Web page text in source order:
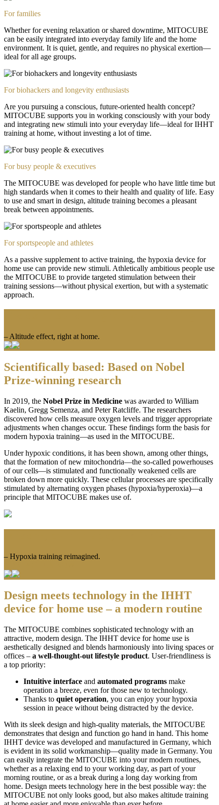
For families
Whether for evening relaxation or shared downtime, MITOCUBE
can be easily integrated into everyday family life and the home
environment. It is quiet, gentle, and requires no physical exertion—
ideal for all age groups.
For biohackers and longevity enthusiasts
Are you pursuing a conscious, future-oriented health concept?
MITOCUBE supports you in working consciously with your body
and integrating new stimuli into your everyday life—ideal for IHHT
training at home, without investing a lot of time.
For busy people & executives
The MITOCUBE was developed for people who have little time but
high standards when it comes to their health and quality of life. Easy
to use and smart in design, altitude training becomes a pleasant
break between appointments.
For sportspeople and athletes
As a passive supplement to active training, the hypoxia device for
home use can provide new stimuli. Athletically ambitious people use
the MITOCUBE to provide targeted stimulation between their
training sessions—without physical exertion, but with a systematic
approach.
– Altitude effect, right at home.
Scientifically based: Based on Nobel
Prize-winning research
In 2019, the Nobel Prize in Medicine was awarded to William
Kaelin, Gregg Semenza, and Peter Ratcliffe. The researchers
discovered how cells measure oxygen levels and trigger appropriate
adjustments when changes occur. These findings form the basis for
modern hypoxia training—as used in the MITOCUBE.
Under hypoxic conditions, it has been shown, among other things,
that the formation of new mitochondria—the so-called powerhouses
of our cells—is stimulated and functionally weakened cells are
broken down more quickly. These cellular processes are specifically
stimulated by alternating oxygen phases (hypoxia/hyperoxia)—a
principle that MITOCUBE makes use of.
– Hypoxia training reimagined.
Design meets technology in the IHHT
device for home use – a modern routine
The MITOCUBE combines sophisticated technology with an
attractive, modern design. The IHHT device for home use is
aesthetically designed and blends harmoniously into living spaces or
offices – a well-thought-out lifestyle product. User-friendliness is
a top priority:
Intuitive interface and automated programs make
operation a breeze, even for those new to technology.
Thanks to quiet operation, you can enjoy your hypoxia
session in peace without being distracted by the device.
With its sleek design and high-quality materials, the MITOCUBE
demonstrates that design and function go hand in hand. This home
IHHT device was developed and manufactured in Germany, which
is evident in its solid workmanship—quality made in Germany. You
can easily integrate the MITOCUBE into your modern routines,
whether as a relaxing end to your working day, as part of your
morning routine, or as a break during a long day working from
home. Design meets technology here in the best possible way: the
MITOCUBE not only looks good, but also makes altitude training